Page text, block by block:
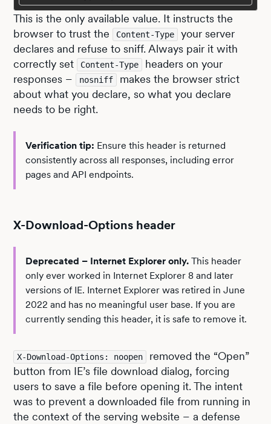
This is the only available value. It instructs the
browser to trust the
Content-Type
your server
declares and refuse to sniff. Always pair it with
correctly set
Content-Type
headers on your
responses –
nosniff
makes the browser strict
about what you declare, so what you declare
needs to be right.
Verification tip: Ensure this header is returned
consistently across all responses, including error
pages and API endpoints.
X-Download-Options header
Deprecated – Internet Explorer only. This header
only ever worked in Internet Explorer 8 and later
versions of IE. Internet Explorer was retired in June
2022 and has no meaningful user base. If you are
currently sending this header, it is safe to remove it.
X-Download-Options: noopen
removed the “Open”
button from IE’s file download dialog, forcing
users to save a file before opening it. The intent
was to prevent a downloaded file from running in
the context of the serving website – a defense